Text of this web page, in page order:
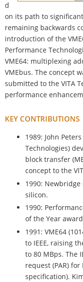
d
on its path to
remaining backwards
introduction of the
Performance
VME64: multiplexing
VMEbus. The concept
submitted to the VITA
performance
KEY CONTRIBUTIONS
1989: John
Technologies)
block transfer
concept to the
1990: Newbridge
silicon.
1990:
of the Year
1991: VME64
to IEEE, raising
to 80 MBps. The
request (PAR) for
specification).